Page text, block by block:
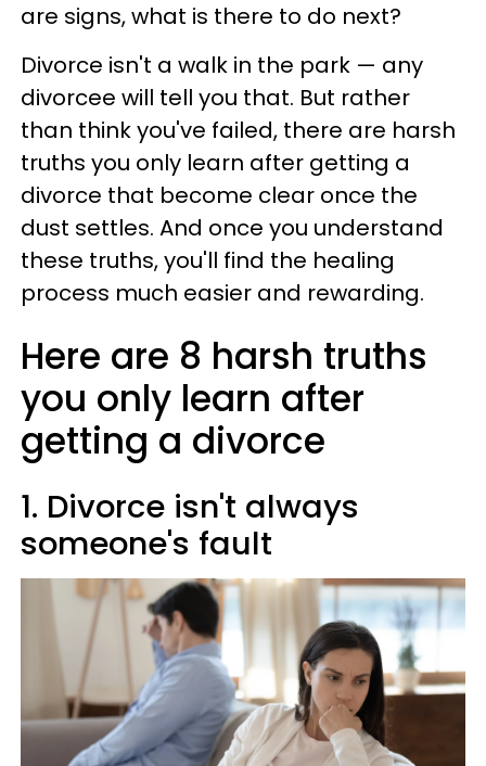
are signs, what is there to do next?
Divorce isn't a walk in the park — any
divorcee will tell you that. But rather
than think you've failed, there are harsh
truths you only learn after getting a
divorce that become clear once the
dust settles. And once you understand
these truths, you'll find the healing
process much easier and rewarding.
Here are 8 harsh truths
you only learn after
getting a divorce
1. Divorce isn't always
someone's fault